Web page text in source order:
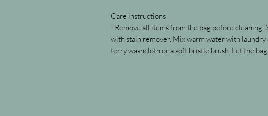
Care instructions
- Remove all items from the bag before cleaning.
with stain remover. Mix warm water with laundry
terry washcloth or a soft bristle brush. Let the bag